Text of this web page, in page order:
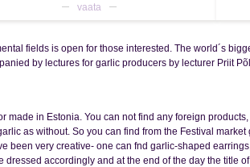
vaata
fields is open for those interested. The world´s
by lectures for garlic producers by lecturer Priit
made in Estonia. You can not find any foreign
as without. So you can find from the Festival
been very creative- one can fnd garlic-shaped
accordingly and at the end of the day the title